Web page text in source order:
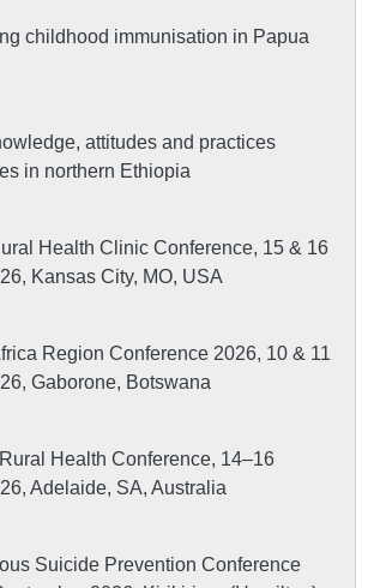
childhood immunisation in Papua
attitudes and practices
in northern Ethiopia
Health Clinic Conference, 15 & 16
Kansas City, MO, USA
Region Conference 2026, 10 & 11
Gaborone, Botswana
Health Conference, 14–16
Adelaide, SA, Australia
Suicide Prevention Conference